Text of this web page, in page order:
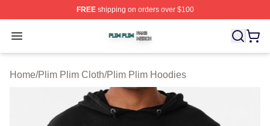
FREEshipping on orders over $100
Open menu
Plim Plim Shop ⚡️ Officially Licensed Plim Plim Merch
Home/Plim Plim Cloth/Plim Plim Hoodies